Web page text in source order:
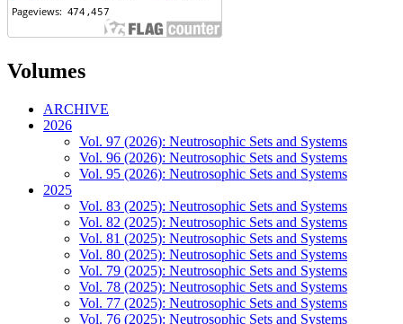
Volumes
ARCHIVE
2026
Vol. 97 (2026): Neutrosophic Sets and Systems
Vol. 96 (2026): Neutrosophic Sets and Systems
Vol. 95 (2026): Neutrosophic Sets and Systems
2025
Vol. 83 (2025): Neutrosophic Sets and Systems
Vol. 82 (2025): Neutrosophic Sets and Systems
Vol. 81 (2025): Neutrosophic Sets and Systems
Vol. 80 (2025): Neutrosophic Sets and Systems
Vol. 79 (2025): Neutrosophic Sets and Systems
Vol. 78 (2025): Neutrosophic Sets and Systems
Vol. 77 (2025): Neutrosophic Sets and Systems
Vol. 76 (2025): Neutrosophic Sets and Systems